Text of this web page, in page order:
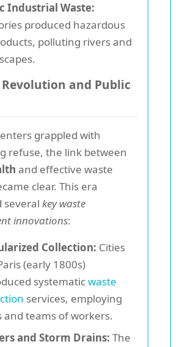
Industrial Waste:
produced hazardous
polluting rivers and
and Public
grappled with
refuse, the link between
and effective waste
clear. This era
several key waste
innovations:
Collection: Cities
(early 1800s)
systematicwaste
services, employing
and teams of workers.
and Storm Drains: The